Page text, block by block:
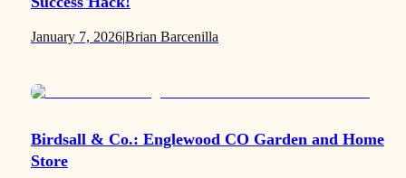
January 7, 2026|Brian Barcenilla
Birdsall & Co.: Englewood CO Garden and Home
Store